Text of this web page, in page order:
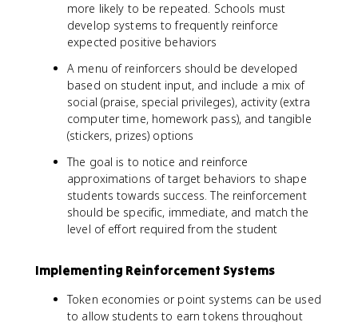
more likely to be repeated. Schools must
develop systems to frequently reinforce
expected positive behaviors
A menu of reinforcers should be developed
based on student input, and include a mix of
social (praise, special privileges), activity (extra
computer time, homework pass), and tangible
(stickers, prizes) options
The goal is to notice and reinforce
approximations of target behaviors to shape
students towards success. The reinforcement
should be specific, immediate, and match the
level of effort required from the student
Implementing Reinforcement Systems
Token economies or point systems can be used
to allow students to earn tokens throughout